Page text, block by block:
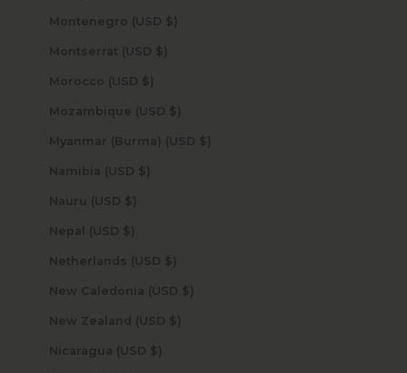
Montenegro (USD $)
Montserrat (USD $)
Morocco (USD $)
Mozambique (USD $)
Myanmar (Burma) (USD $)
Namibia (USD $)
Nauru (USD $)
Nepal (USD $)
Netherlands (USD $)
New Caledonia (USD $)
New Zealand (USD $)
Nicaragua (USD $)